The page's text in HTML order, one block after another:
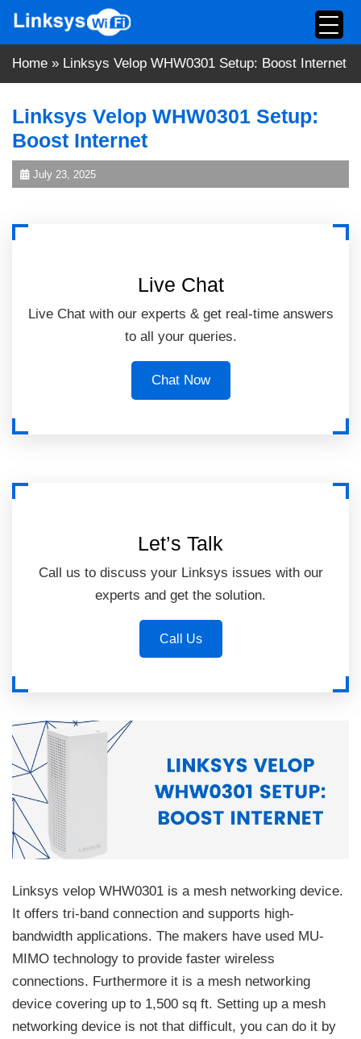
content
Home » Linksys Velop WHW0301 Setup: Boost Internet
Linksys Velop WHW0301 Setup:
Boost Internet
July 23, 2025
Live Chat
Live Chat with our experts & get real-time answers
to all your queries.
Chat Now
Let’s Talk
Call us to discuss your Linksys issues with our
experts and get the solution.
Call Us
Linksys velop WHW0301 is a mesh networking device.
It offers tri-band connection and supports high-
bandwidth applications. The makers have used MU-
MIMO technology to provide faster wireless
connections. Furthermore it is a mesh networking
device covering up to 1,500 sq ft. Setting up a mesh
networking device is not that difficult, you can do it by